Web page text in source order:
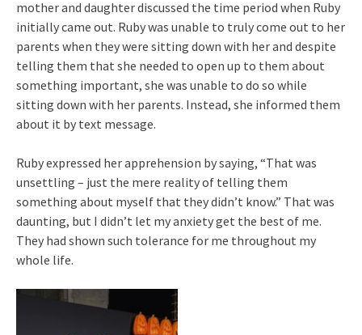
mother and daughter discussed the time period when Ruby
initially came out. Ruby was unable to truly come out to her
parents when they were sitting down with her and despite
telling them that she needed to open up to them about
something important, she was unable to do so while
sitting down with her parents. Instead, she informed them
about it by text message.
Ruby expressed her apprehension by saying, “That was
unsettling – just the mere reality of telling them
something about myself that they didn’t know.” That was
daunting, but I didn’t let my anxiety get the best of me.
They had shown such tolerance for me throughout my
whole life.